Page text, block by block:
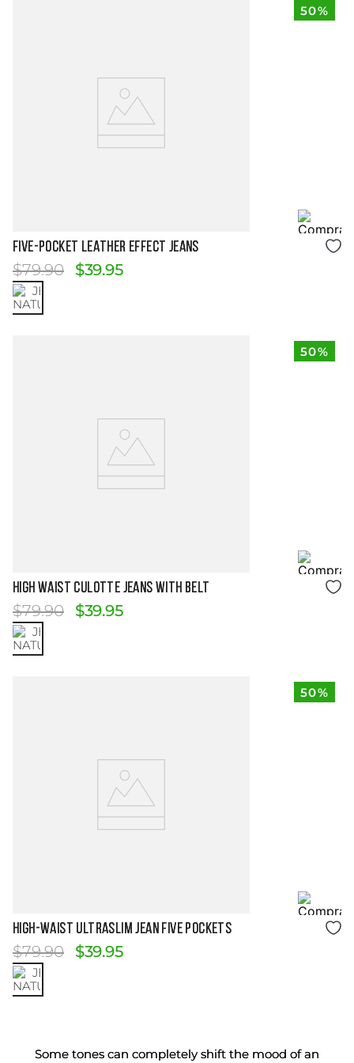
50%
Size Guide
FIVE-POCKET LEATHER EFFECT JEANS
$79.90 $39.95
50%
Size Guide
HIGH WAIST CULOTTE JEANS WITH BELT
$79.90 $39.95
50%
Size Guide
HIGH-WAIST ULTRASLIM JEAN FIVE POCKETS
$79.90 $39.95
Some tones can completely shift the mood of an